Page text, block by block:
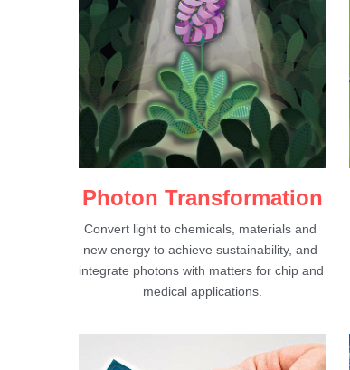
Photon Transformation
Convert light to chemicals, materials and
new energy to achieve sustainability, and
integrate photons with matters for chip and
medical applications.